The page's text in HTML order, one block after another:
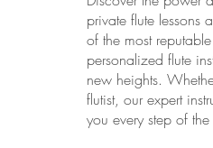
private flute lessons
of the most
personalized flute
new heights.
flutist, our expert
you every step of